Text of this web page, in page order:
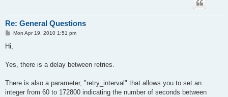
Re: General Questions
P
t
Mon Apr 19, 2010 1:51 pm
Hi,
Yes, there is a delay between retries.
There is also a parameter, "retry_interval" that allows you to set an
integer from 60 to 172800 indicating the number of seconds between